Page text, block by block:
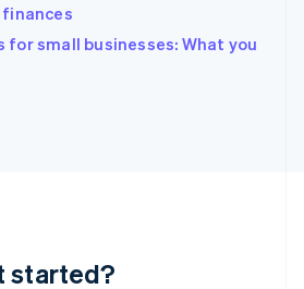
finances
small businesses: What you
started?